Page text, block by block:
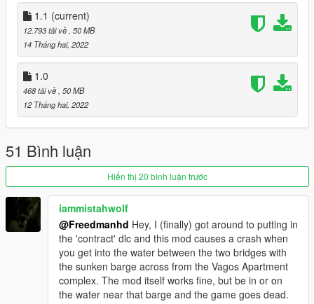
- Copy this folder into "mods/update/x64/dlcpacks"
Then add the following link to the bottom of your dlclist.xml
which is located at "mods/update.rpf/common/data"
dlcpacks:/sc1_29_motel/
For FiveM:
- Just drop the resource and add 'start sc1_29_motel' in your
Version 1.1
- FIXED PROBLEM WITH WORK ON SP.
Please do not reupload this anywhere without my prior
permission. If you are going to use this in a mod
showcase YouTube video please link back to the original
Credit: @Freedmanh
1.1 (current)
12.793 tải về , 50 MB
14 Tháng hai, 2022
1.0
468 tải về , 50 MB
12 Tháng hai, 2022
51 Bình luận
Hiển thị 20 bình luận trước
iammistahwolf
@Freedmanhd Hey, I (finally) got around to putting in
the 'contract' dlc and this mod causes a crash when
you get into the water between the two bridges with
the sunken barge across from the Vagos Apartment
complex. The mod itself works fine, but be in or on
the water near that barge and the game goes dead.